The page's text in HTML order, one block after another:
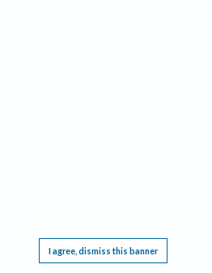
I agree, dismiss this banner